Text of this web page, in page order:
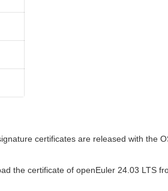
certificates are released with the
the certificate of openEuler 24.03 LTS